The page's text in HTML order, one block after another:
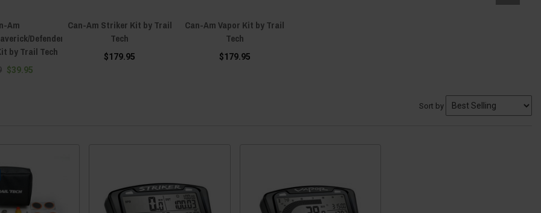
Am
Defender
by Trail Tech
$39.95
Can-Am Striker Kit by Trail
Tech
$179.95
Can-Am Vapor Kit by Trail
Tech
$179.95
Sort by